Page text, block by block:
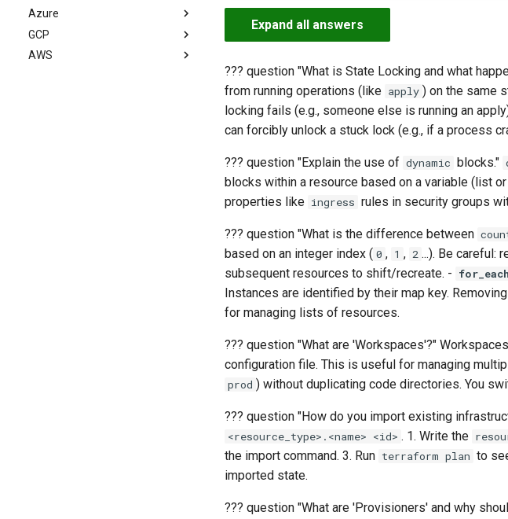
Advanced
Intermediate
Advanced
Basics
Intermediate
Advanced
Azure
Basics
Intermediate
GCP
Basics
AWS
Expand all answers
??? question "What is State Locking and what
from running operations (like apply ) on the same
locking fails (e.g., someone else is running an
can forcibly unlock a stuck lock (e.g., if a process
??? question "Explain the use of dynamic blocks."
blocks within a resource based on a variable (list
properties like ingress rules in security groups
??? question "What is the difference between
based on an integer index ( 0 , 1 , 2 ...). Be careful:
subsequent resources to shift/recreate. - for_each
Instances are identified by their map key.
for managing lists of resources.
??? question "What are 'Workspaces'?"
configuration file. This is useful for managing
prod ) without duplicating code directories. You
??? question "How do you import existing
<resource_type>.<name> <id> . 1. Write the
the import command. 3. Run terraform plan to
imported state.
??? question "What are 'Provisioners' and why